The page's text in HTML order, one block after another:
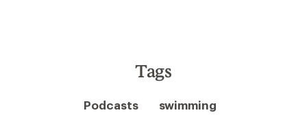
Tags
Podcasts swimming